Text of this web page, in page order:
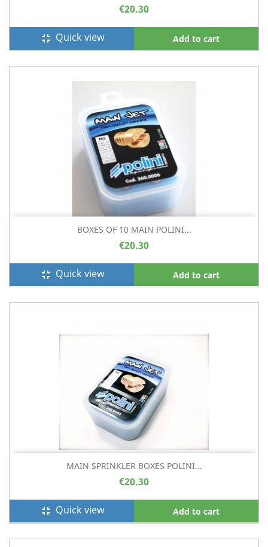
€20.30
fullscreen_exit Quick view Add to cart
BOXES OF 10 MAIN POLINI...
€20.30
fullscreen_exit Quick view Add to cart
MAIN SPRINKLER BOXES POLINI...
€20.30
fullscreen_exit Quick view Add to cart